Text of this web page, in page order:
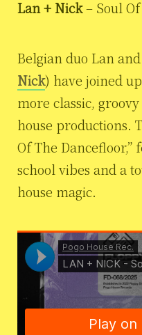
Lan + Nick– Soul
Belgian duo Lan
Nick) have joined
more classic,
house productions.
Of The Dancefloor,”
school vibes and a
house magic.